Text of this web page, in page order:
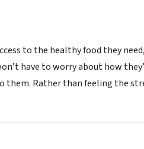
to the healthy food they
have to worry about how
Rather than feeling the